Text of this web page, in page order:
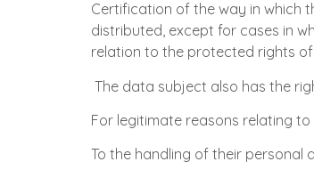
Certification of the way in which
distributed, except for cases in
relation to the protected rights
The data subject also has the
For legitimate reasons relating
To the handling of their personal